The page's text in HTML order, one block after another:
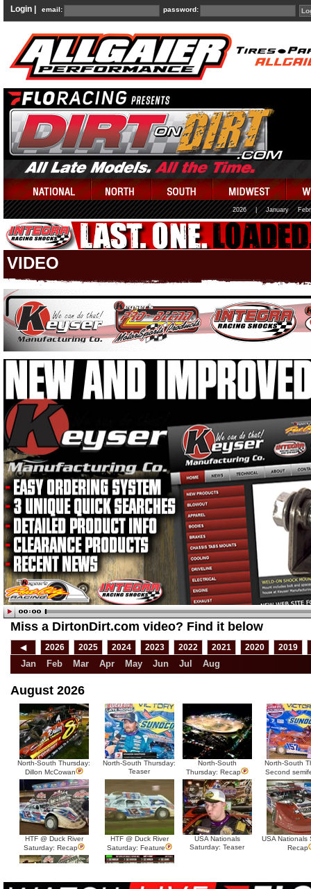
Login | email: password:
2026 January
VIDEO
Miss a DirtonDirt.com video? Find it below
◀ 2026 2025 2024 2023 2022 2021 2020 2019
Jan Feb Mar Apr May Jun Jul Aug
August 2026
North-South Thursday:
Dillon McCowan
North-South Thursday:
Teaser
North-South
Thursday: Recap
North-South
Second
HTF @ Duck River
Saturday: Recap
HTF @ Duck River
Saturday: Feature
USA Nationals
Saturday: Teaser
USA Nationals
Recap